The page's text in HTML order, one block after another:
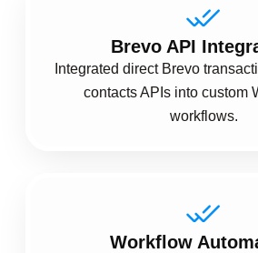
Brevo API
Integrated direct Brevo
contacts APIs into custom
workflows.
Workflow